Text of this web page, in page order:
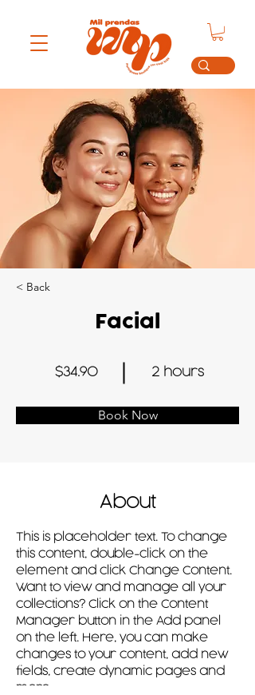
< Back
Facial
$34.90 2 hours
Book Now
About
This is placeholder text. To change
this content, double-click on the
element and click Change Content.
Want to view and manage all your
collections? Click on the Content
Manager button in the Add panel
on the left. Here, you can make
changes to your content, add new
fields, create dynamic pages and
more.